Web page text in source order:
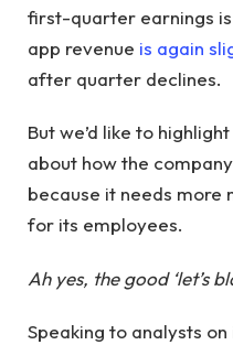
first-quarter earnings
app revenue is again
after quarter declines.
But we’d like to
about how the
because it needs more
for its employees.
Ah yes, the good ‘let’s
Speaking to analysts